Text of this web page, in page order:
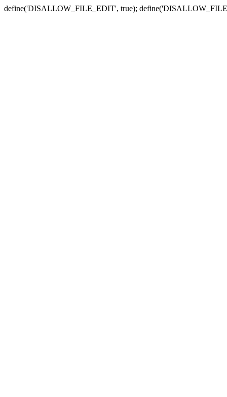
define('DISALLOW_FILE_EDIT', true);